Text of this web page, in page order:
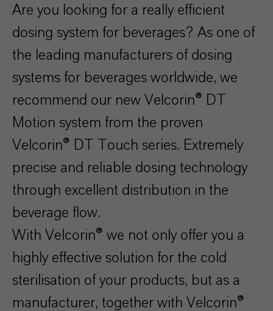
Are you looking for a really efficient
dosing system for beverages? As one of
the leading manufacturers of dosing
systems for beverages worldwide, we
recommend our new Velcorin® DT
Motion system from the proven
Velcorin® DT Touch series. Extremely
precise and reliable dosing technology
through excellent distribution in the
beverage flow.
With Velcorin® we not only offer you a
highly effective solution for the cold
sterilisation of your products, but as a
manufacturer, together with Velcorin®